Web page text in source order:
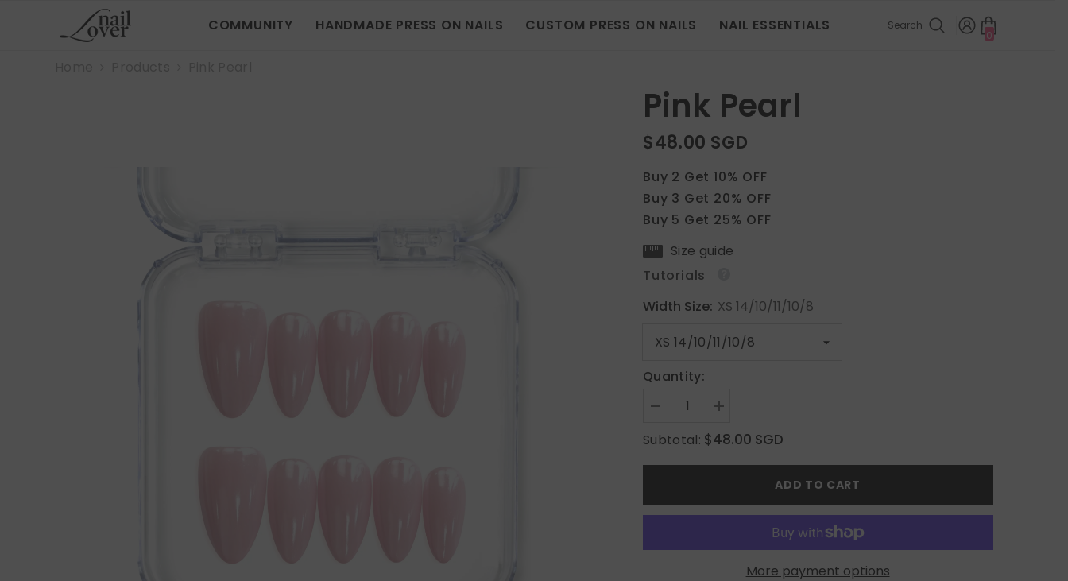
SKIP TO CONTENT
COMMUNITY HANDMADE PRESS ON NAILS CUSTOM PRESS ON NAILS NAIL ESSENTIALS Search
00
items
Pink Pearl
$48.00 SGD
Buy 2 Get 10% OFF
Buy 3 Get 20% OFF
Buy 5 Get 25% OFF
Size guide
Tutorials
Width Size: XS 14/10/11/10/8
Quantity:
Decrease
for
Pink
Increase
for
Pink
Subtotal: $48.00 SGD
ADD TO CART
More payment options